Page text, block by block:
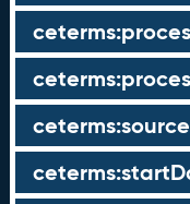
ceterms:source